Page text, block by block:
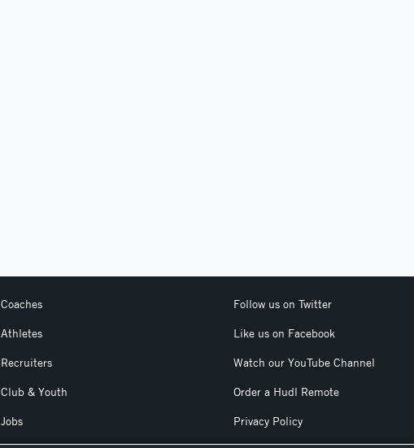
Coaches
Athletes
Recruiters
Club & Youth
Jobs
Follow us on Twitter
Like us on Facebook
Watch our YouTube Channel
Order a Hudl Remote
Privacy Policy